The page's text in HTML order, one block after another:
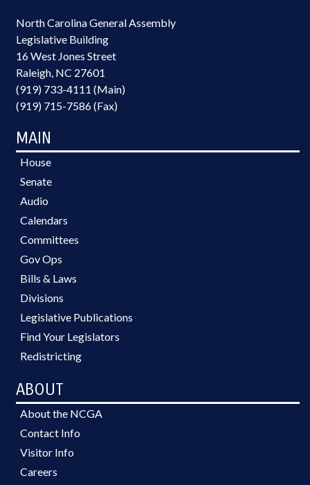
North Carolina General Assembly
Legislative Building
16 West Jones Street
Raleigh, NC 27601
(919) 733-4111 (Main)
(919) 715-7586 (Fax)
MAIN
House
Senate
Audio
Calendars
Committees
Gov Ops
Bills & Laws
Divisions
Legislative Publications
Find Your Legislators
Redistricting
ABOUT
About the NCGA
Contact Info
Visitor Info
Careers